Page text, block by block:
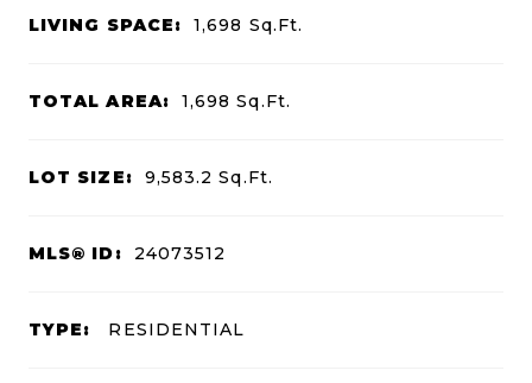
LIVING SPACE: 1,698 Sq.Ft.
TOTAL AREA: 1,698Sq.Ft.
LOT SIZE: 9,583.2Sq.Ft.
MLS® ID: 24073512
TYPE: RESIDENTIAL